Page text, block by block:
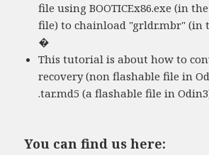
file using BOOTICEx86.exe (in
file) to chainload "grldr.mbr" (in
�
This tutorial is about how to
recovery (non flashable file in
.tar.md5 (a flashable file in
You can find us here: